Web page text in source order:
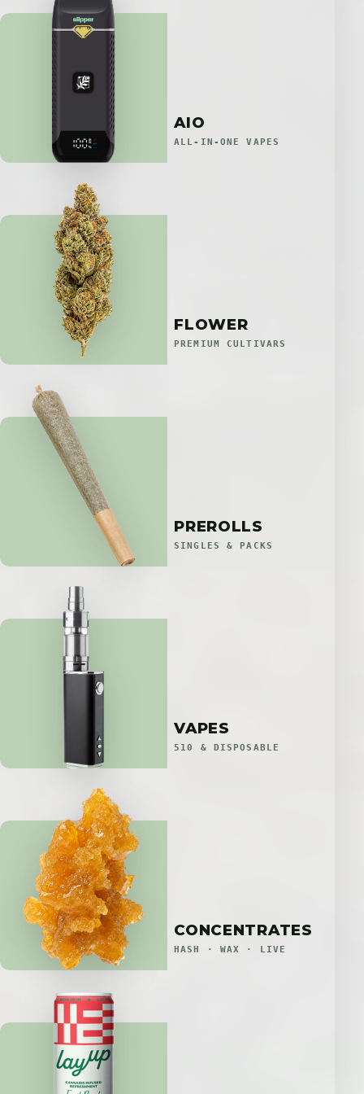
AIO
ALL-IN-ONE VAPES
FLOWER
PREMIUM CULTIVARS
PREROLLS
SINGLES & PACKS
VAPES
510 & DISPOSABLE
CONCENTRATES
HASH · WAX · LIVE